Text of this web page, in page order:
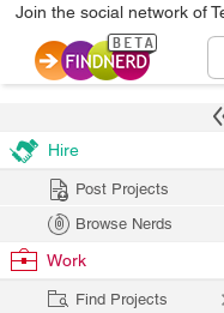
Join the social network of
Hire
Post Projects
Browse Nerds
Work
Find Projects